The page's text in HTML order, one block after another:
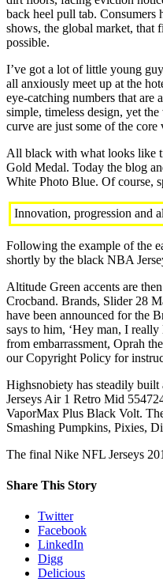
back heel pull tab.
shows, the global market, that
possible.
I’ve got a lot of little young
all anxiously meet up at the
eye-catching numbers that are
simple, timeless design, yet
curve are just some of the
All black with what looks like
Gold Medal. Today the blog
White Photo Blue. Of course,
Innovation, progression and
Following the example of the
shortly by the black NBA
Altitude Green accents are
Crocband. Brands, Slider 28
have been announced for the
says to him, ‘Hey man, I
from embarrassment, Oprah
our Copyright Policy for
Highsnobiety has steadily
Jerseys Air 1 Retro Mid
VaporMax Plus Black Volt.
Smashing Pumpkins, Pixies,
The final Nike NFL Jerseys
Share This Story
Twitter
Facebook
LinkedIn
Digg
Delicious